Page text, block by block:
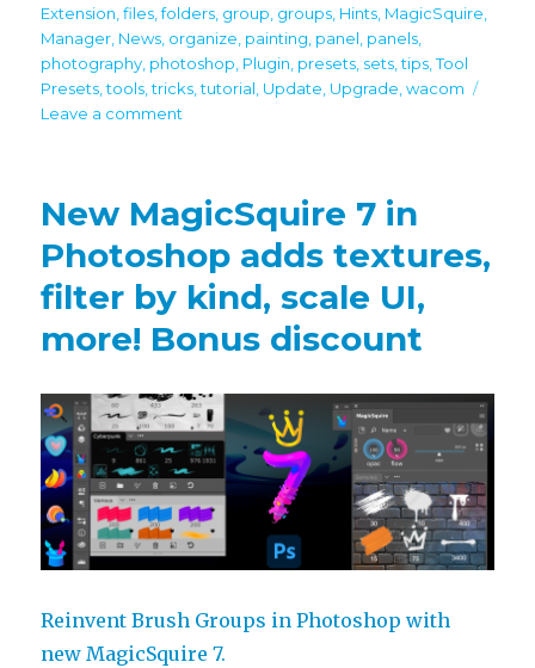
Extension,files,folders, group, groups, Hints, MagicSquire,
Manager, News, organize, painting, panel, panels,
photography, photoshop, Plugin, presets, sets,tips,Tool
Presets,tools,tricks,tutorial, Update, Upgrade,wacom
Leave a comment
Tutorial
on
new
features
is
here
New MagicSquire 7 in
Photoshop adds textures,
filter by kind, scale UI,
more! Bonus discount
Reinvent Brush Groups in Photoshop with
new MagicSquire 7.